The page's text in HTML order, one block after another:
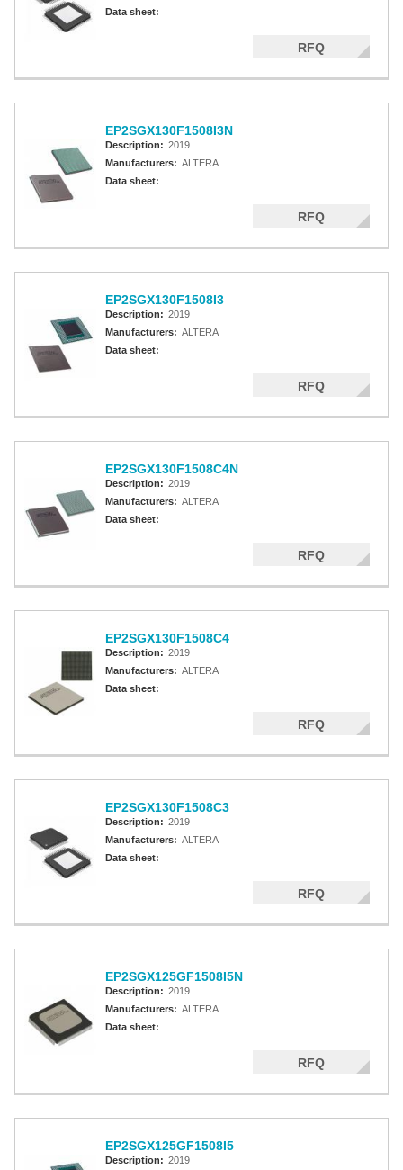
Data sheet:
RFQ
EP2SGX130F1508I3N
Description: 2019
Manufacturers: ALTERA
Data sheet:
RFQ
EP2SGX130F1508I3
Description: 2019
Manufacturers: ALTERA
Data sheet:
RFQ
EP2SGX130F1508C4N
Description: 2019
Manufacturers: ALTERA
Data sheet:
RFQ
EP2SGX130F1508C4
Description: 2019
Manufacturers: ALTERA
Data sheet:
RFQ
EP2SGX130F1508C3
Description: 2019
Manufacturers: ALTERA
Data sheet:
RFQ
EP2SGX125GF1508I5N
Description: 2019
Manufacturers: ALTERA
Data sheet:
RFQ
EP2SGX125GF1508I5
Description: 2019